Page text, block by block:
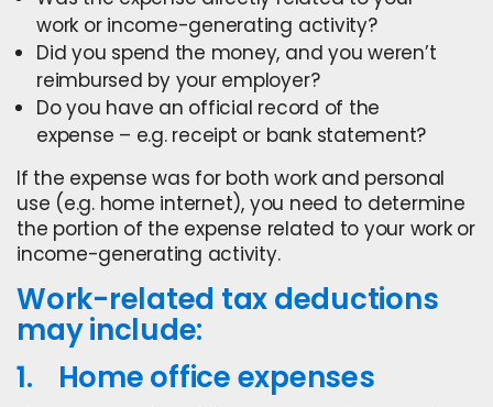
work or income-generating activity?
Did you spend the money, and you weren’t
reimbursed by your employer?
Do you have an official record of the
expense – e.g. receipt or bank statement?
If the expense was for both work and personal
use (e.g. home internet), you need to determine
the portion of the expense related to your work or
income-generating activity.
Work-related tax deductions
may include:
1. Home office expenses